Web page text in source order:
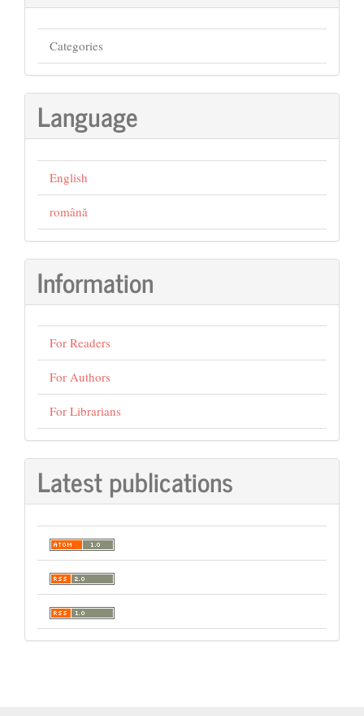
Categories
Language
English
română
Information
For Readers
For Authors
For Librarians
Latest publications